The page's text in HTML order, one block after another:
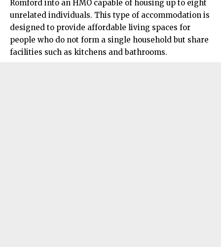
Romford into an HMO capable of housing up to eight
unrelated individuals. This type of accommodation is
designed to provide affordable living spaces for
people who do not form a single household but share
facilities such as kitchens and bathrooms.